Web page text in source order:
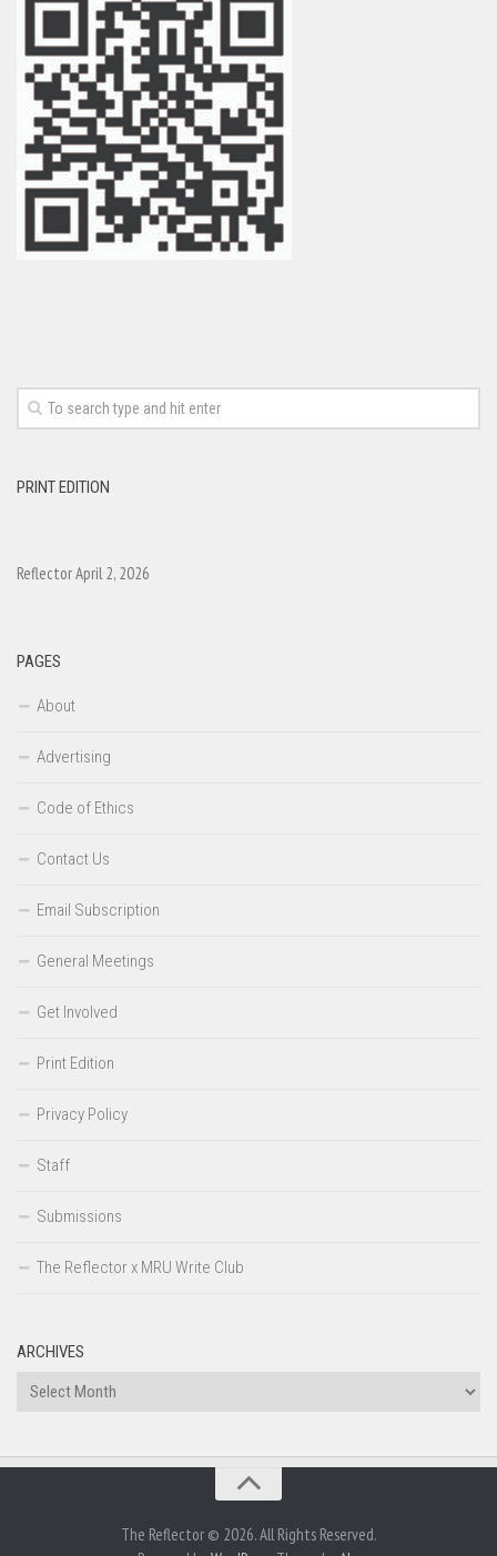
PRINT EDITION
Reflector April 2, 2026
PAGES
About
Advertising
Code of Ethics
Contact Us
Email Subscription
General Meetings
Get Involved
Print Edition
Privacy Policy
Staff
Submissions
The Reflector x MRU Write Club
ARCHIVES
Archives
The Reflector © 2026. All Rights Reserved.